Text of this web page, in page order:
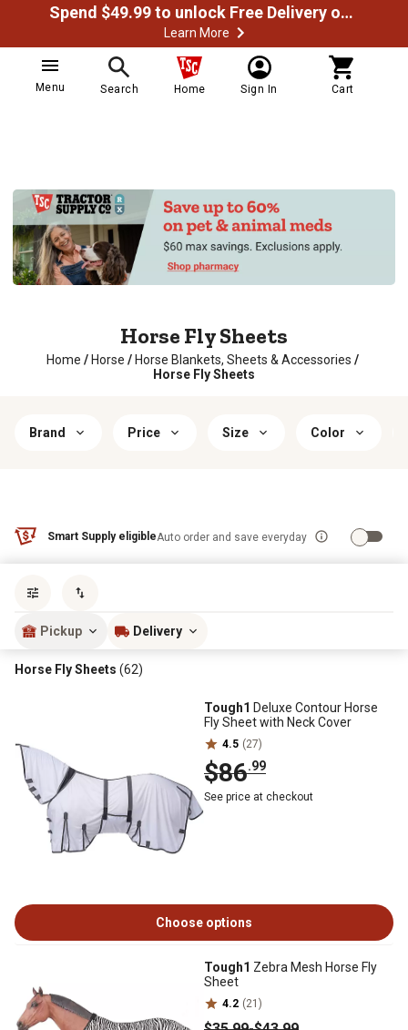
Spend $49.99 to unlock Free Delivery on most orders
Learn More
Menu Search Home Sign In Cart
Horse Fly Sheets
Home / Horse / Horse Blankets, Sheets & Accessories /
Horse Fly Sheets
Brand Price Size Color
Smart Supply eligibleAuto order and save everyday
Pickup Delivery
Horse Fly Sheets (62)
Tough1 Deluxe Contour Horse
Fly Sheet with Neck Cover
4.5 (27)
$86.99
See price at checkout
Choose options
Tough1 Zebra Mesh Horse Fly
Sheet
4.2 (21)